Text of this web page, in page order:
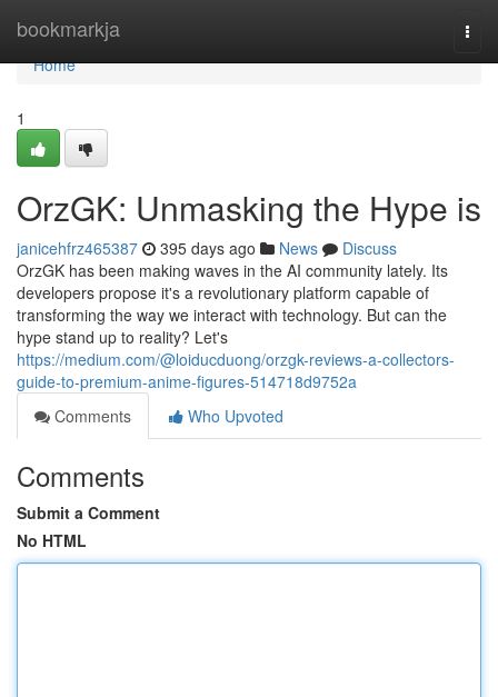
bookmarkja
Home
Home
1
OrzGK: Unmasking the Hype is
janicehfrz465387 395 days ago News
Discuss
OrzGK has been making waves in the AI community lately. Its
developers propose it's a revolutionary platform capable of
transforming the way we interact with technology. But can the
hype stand up to reality? Let's
https://medium.com/@loiducduong/orzgk-reviews-a-collectors-
guide-to-premium-anime-figures-514718d9752a
Comments
Who Upvoted
Comments
Submit a Comment
No HTML